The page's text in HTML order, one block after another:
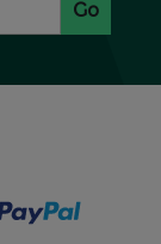
Go